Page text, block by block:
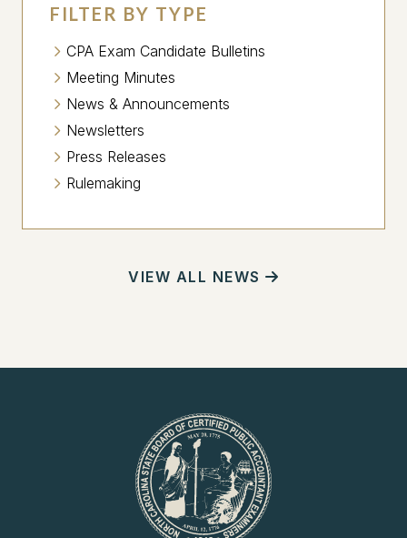
FILTER BY TYPE
CPA Exam Candidate Bulletins
Meeting Minutes
News & Announcements
Newsletters
Press Releases
Rulemaking
VIEW ALL NEWS